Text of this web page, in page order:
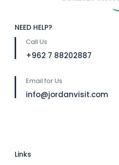
NEED HELP?
Call Us
⁦+962 7 88202887
Email for Us
info@jordanvisit.com
Links